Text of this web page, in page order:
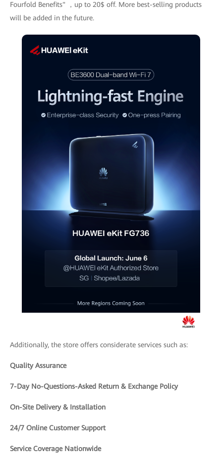
Fourfold Benefits" ，up to 20$ off. More best-selling products
will be added in the future.
Additionally, the store offers considerate services such as:
Quality Assurance
7-Day No-Questions-Asked Return & Exchange Policy
On-Site Delivery & Installation
24/7 Online Customer Support
Service Coverage Nationwide